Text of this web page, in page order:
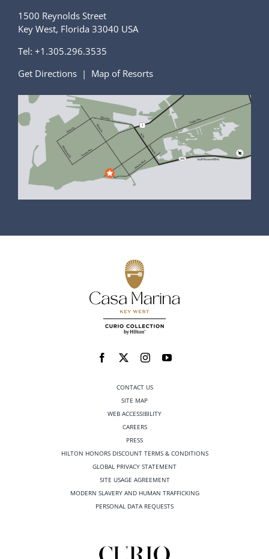
1500 Reynolds Street
Key West, Florida 33040 USA
Tel: +1.305.296.3535
Get Directions| Map of Resorts
CONTACT US
SITE MAP
WEB ACCESSIBILITY
CAREERS
PRESS
HILTON HONORS DISCOUNT TERMS & CONDITIONS
GLOBAL PRIVACY STATEMENT
SITE USAGE AGREEMENT
MODERN SLAVERY AND HUMAN TRAFFICKING
PERSONAL DATA REQUESTS